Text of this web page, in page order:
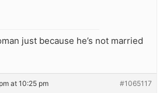
just because he’s not married
at 10:25 pm #1065117